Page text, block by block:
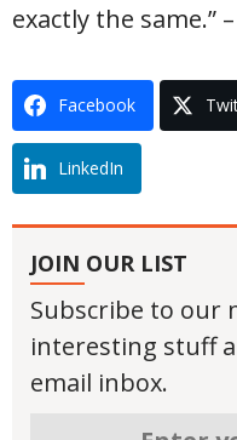
exactly the same.”
Facebook
LinkedIn
JOIN OUR LIST
Subscribe to our
interesting stuff
email inbox.